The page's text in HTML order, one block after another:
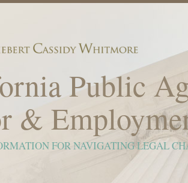
Public
&
FOR NAVIGATING LEGAL